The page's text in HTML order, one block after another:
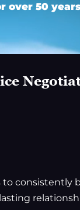
over 50
to consistently